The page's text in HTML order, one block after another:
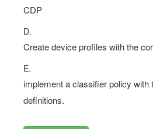
CDP
D.
Create device profiles with the
E.
implement a classifier policy with
definitions.